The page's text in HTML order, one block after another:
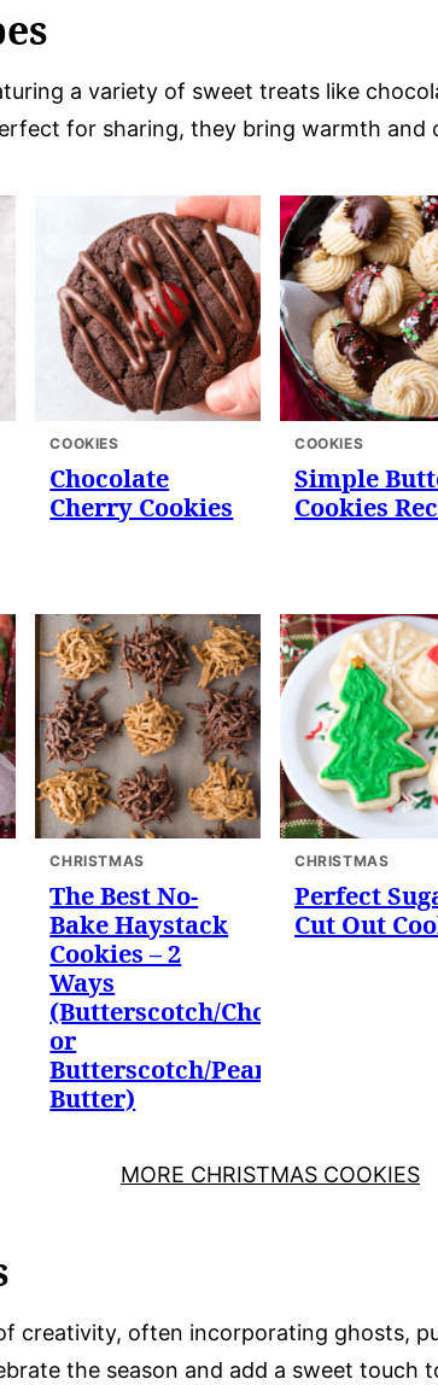
a variety of sweet treats like
for sharing, they bring warmth
COOKIES
Chocolate
Cherry Cookies
COOKIES
Simple
Cookies
CHRISTMAS
The Best No-
Bake Haystack
Cookies – 2
Ways
(Butterscotch/Chocolate
or
Butterscotch/Peanut
Butter)
CHRISTMAS
Perfect
Cut Out
MORE CHRISTMAS COOKIES
creativity, often incorporating ghosts,
the season and add a sweet